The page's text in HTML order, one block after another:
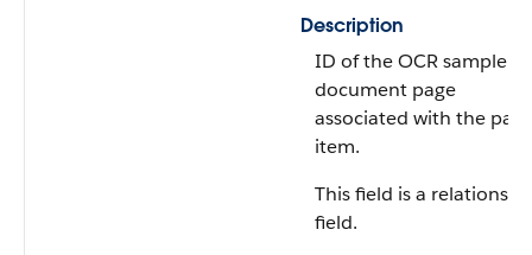
Description
ID of the OCR sample
document page
associated with the
item.
This field is a
field.